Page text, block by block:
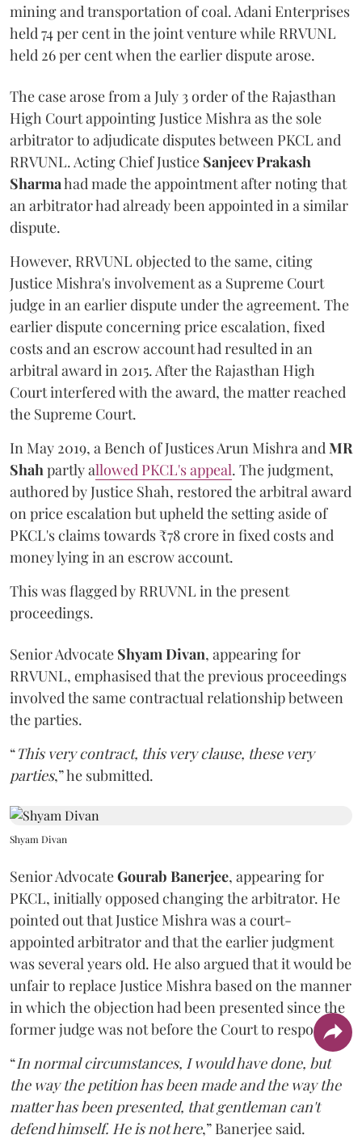
mining and transportation of coal. Adani Enterprises
held 74 per cent in the joint venture while RRVUNL
held 26 per cent when the earlier dispute arose.
The case arose from a July 3 order of the Rajasthan
High Court appointing Justice Mishra as the sole
arbitrator to adjudicate disputes between PKCL and
RRVUNL. Acting Chief Justice Sanjeev Prakash
Sharmahad made the appointment after noting that
an arbitrator had already been appointed in a similar
dispute.
However, RRVUNL objected to the same, citing
Justice Mishra's involvement as a Supreme Court
judge in an earlier dispute under the agreement. The
earlier dispute concerning price escalation, fixed
costs and an escrow account had resulted in an
arbitral award in 2015. After the Rajasthan High
Court interfered with the award, the matter reached
the Supreme Court.
In May 2019, a Bench of Justices Arun MishraandMR
Shahpartly allowed PKCL's appeal. The judgment,
authored by Justice Shah, restored the arbitral award
on price escalation but upheld the setting aside of
PKCL's claims towards ₹78 crore in fixed costs and
money lying in an escrow account.
This was flagged by RRUVNL in the present
proceedings.
Senior Advocate Shyam Divan, appearing for
RRVUNL, emphasised that the previous proceedings
involved the same contractual relationship between
the parties.
“This very contract, this very clause, these very
parties,” he submitted.
Shyam Divan
Senior AdvocateGourab Banerjee, appearing for
PKCL, initially opposed changing the arbitrator. He
pointed out that Justice Mishra was a court-
appointed arbitrator and that the earlier judgment
was several years old. He also argued that it would be
unfair to replace Justice Mishra based on the manner
in which the objection had been presented since the
former judge was not before the Court to respond.
“In normal circumstances, I would have done, but
the way the petition has been made and the way the
matter has been presented, that gentleman can't
defend himself. He is not here,” Banerjee said.